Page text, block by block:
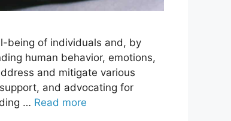
being of individuals and, by
human behavior, emotions,
and mitigate various
and advocating for
… Read more